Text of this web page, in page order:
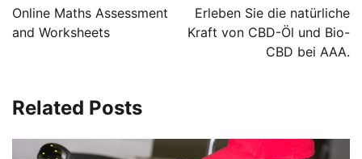
navigation
Online Maths Assessment
and Worksheets
Erleben Sie die natürliche
Kraft von CBD-Öl und Bio-
CBD bei AAA.
Related Posts